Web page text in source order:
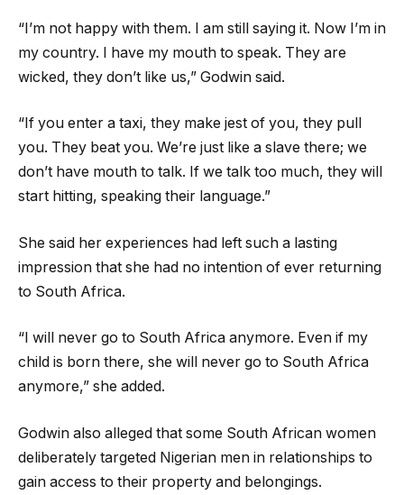
“I’m not happy with them. I am still saying it. Now I’m in
my country. I have my mouth to speak. They are
wicked, they don’t like us,” Godwin said.
“If you enter a taxi, they make jest of you, they pull
you. They beat you. We’re just like a slave there; we
don’t have mouth to talk. If we talk too much, they will
start hitting, speaking their language.”
She said her experiences had left such a lasting
impression that she had no intention of ever returning
to South Africa.
“I will never go to South Africa anymore. Even if my
child is born there, she will never go to South Africa
anymore,” she added.
Godwin also alleged that some South African women
deliberately targeted Nigerian men in relationships to
gain access to their property and belongings.